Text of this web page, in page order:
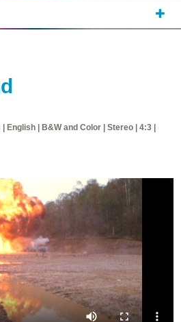
English | B&W and Color | Stereo | 4:3 |